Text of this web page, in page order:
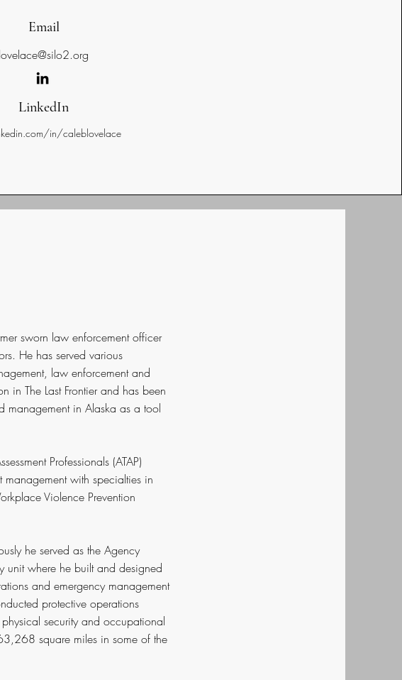
Email
lovelace@silo2.org
LinkedIn
in/caleblovelace
sworn law enforcement officer
He has served various
law enforcement and
in The Last Frontier and has been
management in Alaska as a tool
Professionals (ATAP)
with specialties in
Violence Prevention
he served as the Agency
unit where he built and designed
and emergency management
protective operations
security and occupational
square miles in some of the